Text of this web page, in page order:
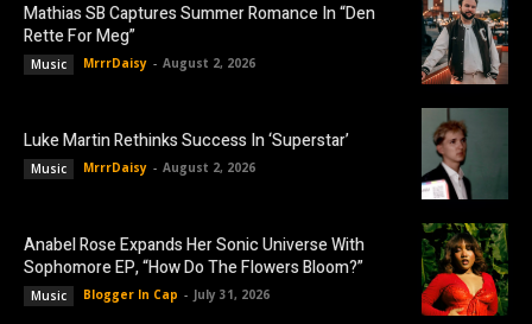
Mathias SB Captures Summer Romance In “Den
Rette For Meg”
Music MrrrDaisy - August 2, 2026
Luke Martin Rethinks Success In ‘Superstar’
Music MrrrDaisy - August 2, 2026
Anabel Rose Expands Her Sonic Universe With
Sophomore EP, “How Do The Flowers Bloom?”
Music Blogger In Cap - July 31, 2026